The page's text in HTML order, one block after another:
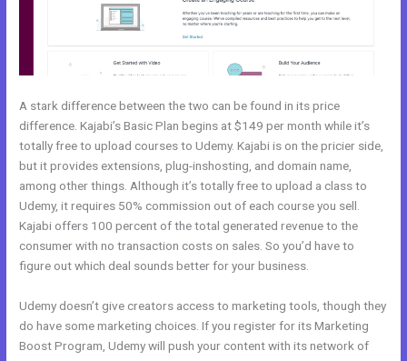
A stark difference between the two can be found in its price
difference. Kajabi’s Basic Plan begins at $149 per month while it’s
totally free to upload courses to Udemy. Kajabi is on the pricier side,
but it provides extensions, plug-inshosting, and domain name,
among other things. Although it’s totally free to upload a class to
Udemy, it requires 50% commission out of each course you sell.
Kajabi offers 100 percent of the total generated revenue to the
consumer with no transaction costs on sales. So you’d have to
figure out which deal sounds better for your business.
Udemy doesn’t give creators access to marketing tools, though they
do have some marketing choices. If you register for its Marketing
Boost Program, Udemy will push your content with its network of